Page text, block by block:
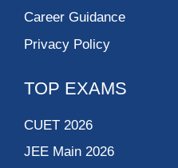
Career Guidance
Privacy Policy
TOP EXAMS
CUET 2026
JEE Main 2026